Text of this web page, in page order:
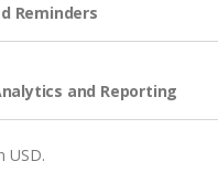
Reminders
and Reporting
USD.